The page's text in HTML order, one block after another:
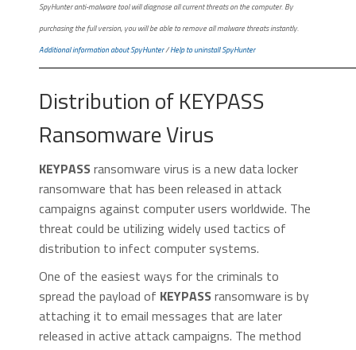
SpyHunter anti-malware tool will diagnose all current threats on the computer. By
purchasing the full version, you will be able to remove all malware threats instantly.
Additional information about SpyHunter/Help to uninstall SpyHunter
Distribution of KEYPASS
Ransomware Virus
KEYPASS ransomware virus is a new data locker
ransomware that has been released in attack
campaigns against computer users worldwide. The
threat could be utilizing widely used tactics of
distribution to infect computer systems.
One of the easiest ways for the criminals to
spread the payload of KEYPASS ransomware is by
attaching it to email messages that are later
released in active attack campaigns. The method